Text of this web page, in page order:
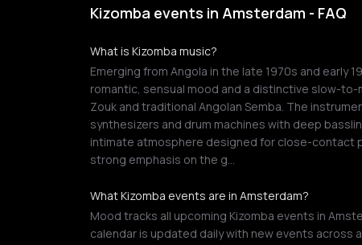
Kizomba events in Amsterdam - FAQ
What is Kizomba music?
Emerging from Angola in the late 1970s and early
romantic, sensual mood and a distinctive slow-
Zouk and traditional Angolan Semba. The
synthesizers and drum machines with deep
intimate atmosphere designed for close-contact
strong emphasis on the g…
What Kizomba events are in Amsterdam?
Mood tracks all upcoming Kizomba events in
calendar is updated daily with new events across